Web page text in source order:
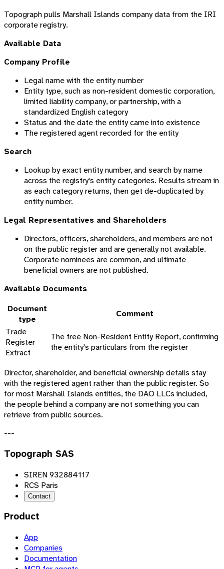
Topograph pulls Marshall Islands company data from the IRI
corporate registry.
Available Data
Company Profile
Legal name with the entity number
Entity type, such as non-resident domestic corporation,
limited liability company, or partnership, with a
standardized English category
Status and the date the entity came into existence
The registered agent recorded for the entity
Search
Lookup by exact entity number, and search by name
across the registry's entity categories. Results stream in
as each category returns, then get de-duplicated by
entity number.
Legal Representatives and Shareholders
Directors, officers, shareholders, and members are not
on the public register and are generally not available.
Corporate nominees are common, and ultimate
beneficial owners are not published.
Available Documents
Document
type
Comment
Trade
Register
Extract
The free Non-Resident Entity Report, confirming
the entity's particulars from the register
Director, shareholder, and beneficial ownership details stay
with the registered agent rather than the public register. So
for most Marshall Islands entities, the DAO LLCs included,
the people behind a company are not something you can
retrieve from public sources.
---
Topograph SAS
SIREN 932884117
RCS Paris
Contact
Product
App
Companies
Documentation